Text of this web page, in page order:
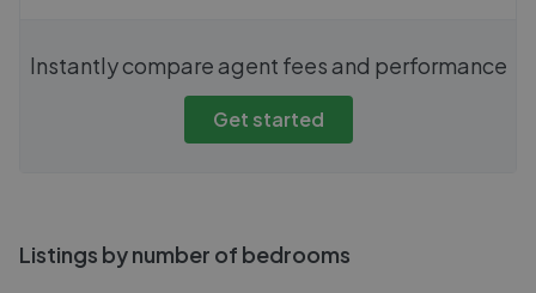
Instantly compare agent fees and performance
Get started
Listings by number of bedrooms